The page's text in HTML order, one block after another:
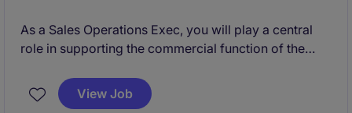
As a Sales Operations Exec, you will play a central
role in supporting the commercial function of the
efficiently as possible. Your role will involve
organising commercial data, identifying and
View Job